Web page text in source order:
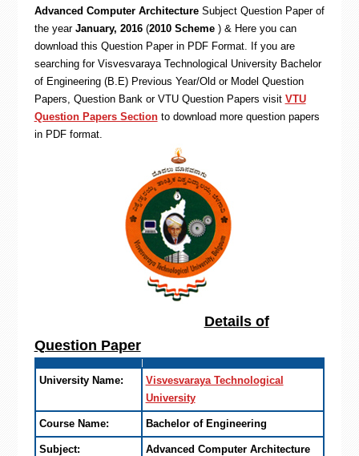
Advanced Computer ArchitectureSubject Question Paper of
the year January, 2016(2010 Scheme ) & Here you can
download this Question Paper in PDF Format. If you are
searching for Visvesvaraya Technological University Bachelor
of Engineering (B.E) Previous Year/Old or Model Question
Papers, Question Bank or VTU Question Papers visit VTU
Question Papers Sectionto download more question papers
in PDF format.
Details of
Question Paper
University Name:
Visvesvaraya Technological
University
Course Name: Bachelor of Engineering
Subject: Advanced Computer Architecture